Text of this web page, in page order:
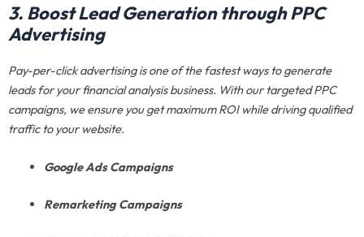
3. Boost Lead Generation through PPC
Advertising
Pay-per-click advertising is one of the fastest ways to generate
leads for your financial analysis business. With our targeted PPC
campaigns, we ensure you get maximum ROI while driving qualified
traffic to your website.
Google Ads Campaigns
Remarketing Campaigns